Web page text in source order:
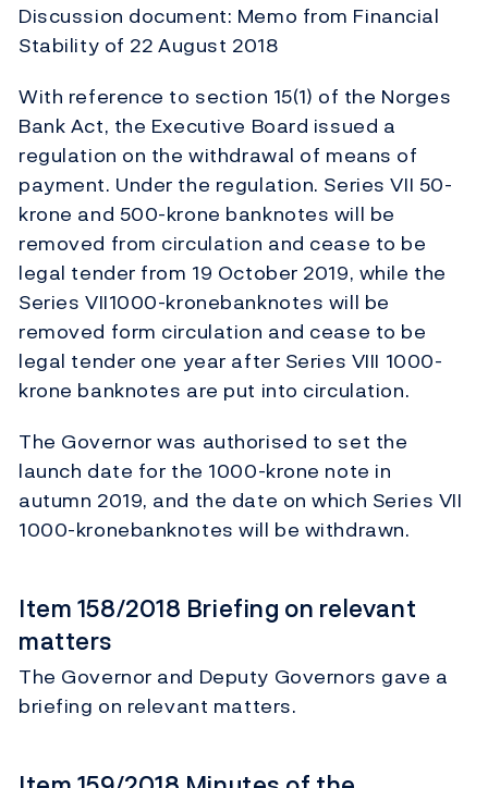
Discussion document: Memo from Financial
Stability of 22 August 2018
With reference to section 15(1) of the Norges
Bank Act, the Executive Board issued a
regulation on the withdrawal of means of
payment. Under the regulation. Series VII 50-
krone and 500-krone banknotes will be
removed from circulation and cease to be
legal tender from 19 October 2019, while the
Series VII1000-kronebanknotes will be
removed form circulation and cease to be
legal tender one year after Series VIII 1000-
krone banknotes are put into circulation.
The Governor was authorised to set the
launch date for the 1000-krone note in
autumn 2019, and the date on which Series VII
1000-kronebanknotes will be withdrawn.
Item 158/2018 Briefing on relevant
matters
The Governor and Deputy Governors gave a
briefing on relevant matters.